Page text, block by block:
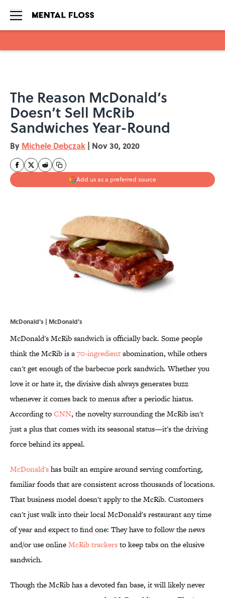
The Reason McDonald’s
Doesn’t Sell McRib
Sandwiches Year-Round
By Michele Debczak | Nov 30, 2020
Add us as a preferred source
McDonald's | McDonald's
McDonald's McRib sandwich is officially back. Some people
think the McRib is a70-ingredientabomination, while others
can't get enough of the barbecue pork sandwich. Whether you
love it or hate it, the divisive dish always generates buzz
whenever it comes back to menus after a periodic hiatus.
According toCNN, the novelty surrounding the McRib isn't
just a plus that comes with its seasonal status—it's the driving
force behind its appeal.
McDonald'shas built an empire around serving comforting,
familiar foods that are consistent across thousands of locations.
That business model doesn't apply to the McRib. Customers
can't just walk into their local McDonald's restaurant any time
of year and expect to find one: They have to follow the news
and/or use onlineMcRib trackersto keep tabs on the elusive
sandwich.
Though the McRib has a devoted fan base, it will likely never